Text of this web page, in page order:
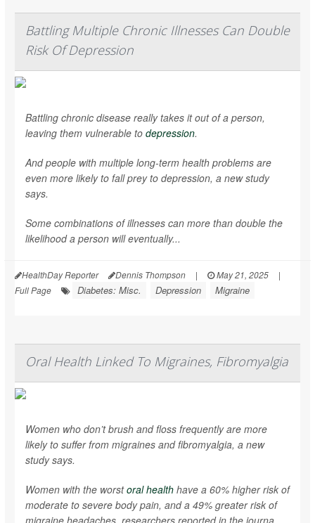
Battling Multiple Chronic Illnesses Can Double
Risk Of Depression
Battling chronic disease really takes it out of a person,
leaving them vulnerable to depression.
And people with multiple long-term health problems are
even more likely to fall prey to depression, a new study
says.
Some combinations of illnesses can more than double the
likelihood a person will eventually...
HealthDay Reporter Dennis Thompson | May 21, 2025
|
Full Page
Diabetes: Misc. Depression Migraine
Oral Health Linked To Migraines, Fibromyalgia
Women who don’t brush and floss frequently are more
likely to suffer from migraines and fibromyalgia, a new
study says.
Women with the worstoral health have a 60% higher risk of
moderate to severe body pain, and a 49% greater risk of
migraine headaches, researchers reported in the journa...